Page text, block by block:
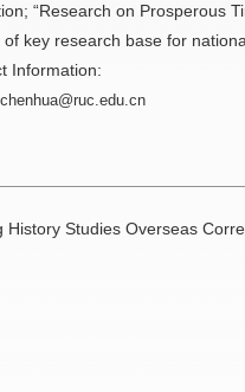
“Research on Prosperous
of key research base for
Information:
chenhua@ruc.edu.cn
Studies Overseas